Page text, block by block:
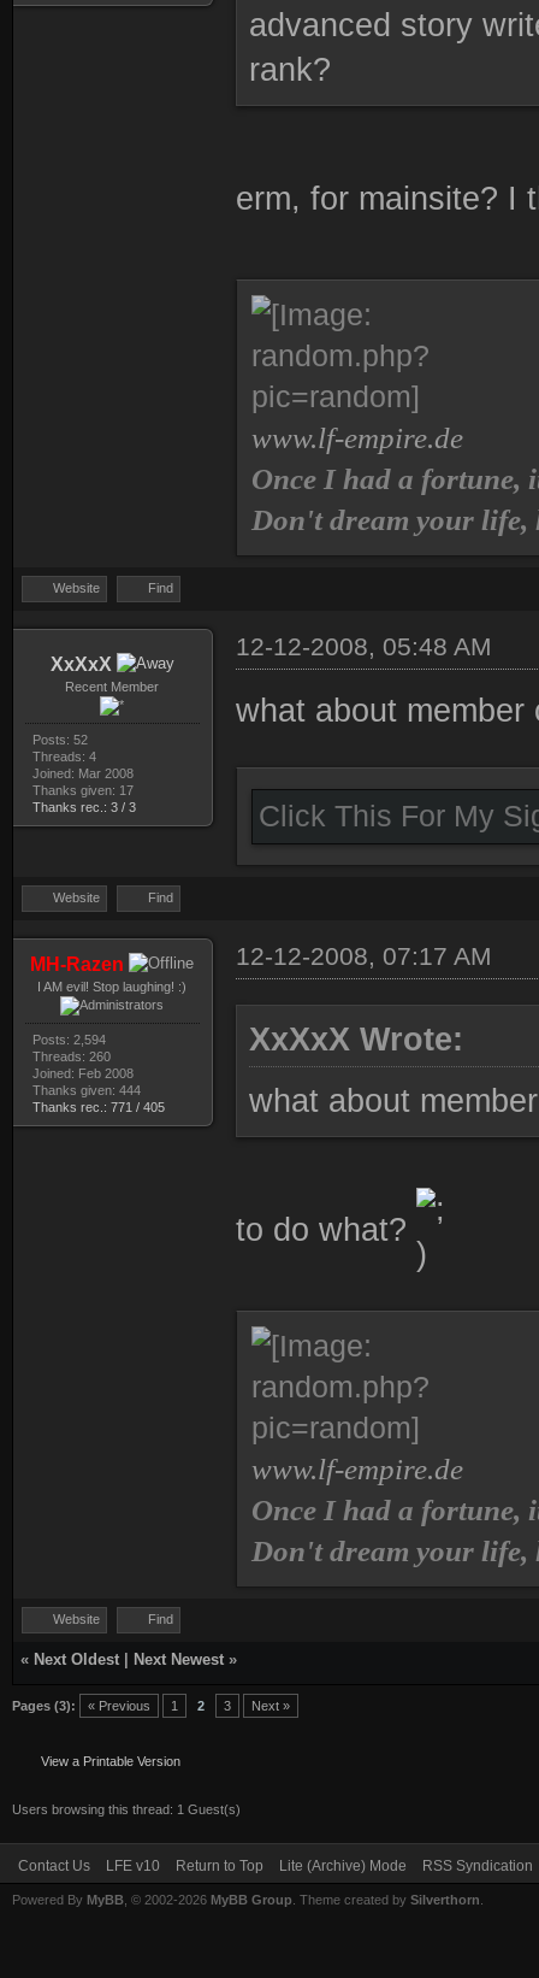
advanced story
rank?
erm, for mainsite? I
www.lf-empire.de
Once I had a fortune,
Don't dream your life,
Website Find
XxXxX
Recent Member
Posts: 52
Threads: 4
Joined: Mar 2008
Thanks given: 17
Thanks rec.: 3 / 3
12-12-2008, 05:48 AM
what about member
Click This For My
Website Find
MH-Razen
I AM evil! Stop laughing! :)
Posts: 2,594
Threads: 260
Joined: Feb 2008
Thanks given: 444
Thanks rec.: 771 / 405
12-12-2008, 07:17 AM
XxXxX Wrote:
what about
to do what?
www.lf-empire.de
Once I had a fortune,
Don't dream your life,
Website Find
« Next Oldest Next Newest »
Pages (3): « Previous 1 2 3 Next »
View a Printable Version
Users browsing this thread: 1 Guest(s)
Contact Us LFE v10 Return to Top Lite (Archive) Mode RSS Syndication
Powered By MyBB , © 2002-2026 MyBB Group . Theme created by Silverthorn